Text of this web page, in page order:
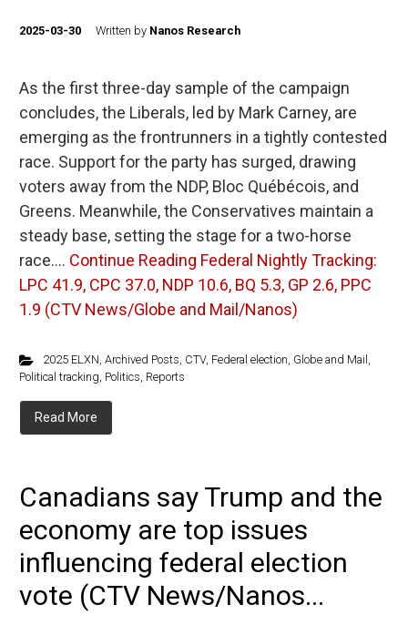
2025-03-30 Written by Nanos Research
As the first three-day sample of the campaign
concludes, the Liberals, led by Mark Carney, are
emerging as the frontrunners in a tightly contested
race. Support for the party has surged, drawing
voters away from the NDP, Bloc Québécois, and
Greens. Meanwhile, the Conservatives maintain a
steady base, setting the stage for a two-horse
race.… Continue Reading Federal Nightly Tracking:
LPC 41.9, CPC 37.0, NDP 10.6, BQ 5.3, GP 2.6, PPC
1.9 (CTV News/Globe and Mail/Nanos)
2025 ELXN, Archived Posts, CTV, Federal election, Globe and Mail ,
Political tracking, Politics, Reports
Read More
Canadians say Trump and the
economy are top issues
influencing federal election
vote (CTV News/Nanos...